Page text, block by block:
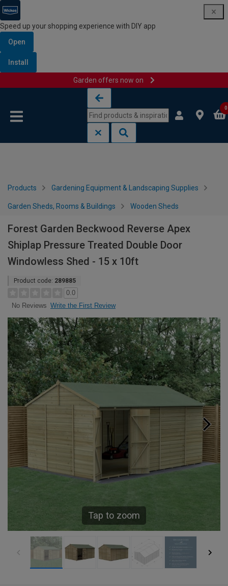
Speed up your shopping experience with DIY app
Open
Install
Garden offers now on
0
Products Gardening Equipment & Landscaping Supplies
Garden Sheds, Rooms & Buildings Wooden Sheds
Forest Garden Beckwood Reverse Apex
Shiplap Pressure Treated Double Door
Windowless Shed - 15 x 10ft
Product code: 289885
0.0
No Reviews Write the First Review
Tap to zoom